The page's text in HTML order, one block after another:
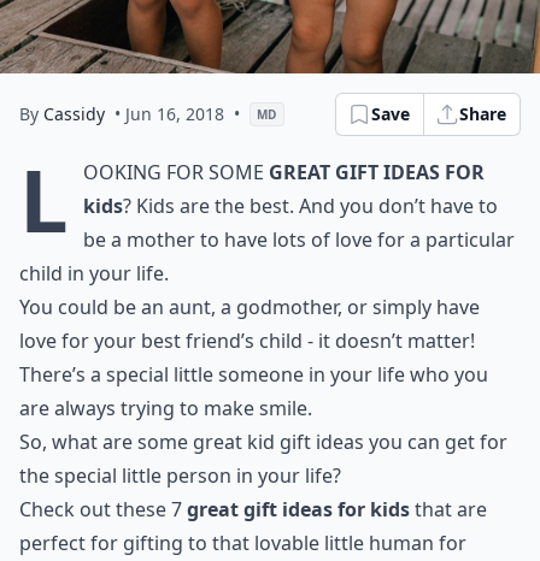
By Cassidy • Jun 16, 2018 • MD Save Share
L ooking for some great gift ideas for
kids? Kids are the best. And you don’t have to
be a mother to have lots of love for a particular
child in your life.
You could be an aunt, a godmother, or simply have
love for your best friend’s child - it doesn’t matter!
There’s a special little someone in your life who you
are always trying to make smile.
So, what are some great kid gift ideas you can get for
the special little person in your life?
Check out these 7great gift ideas for kidsthat are
perfect for gifting to that lovable little human for